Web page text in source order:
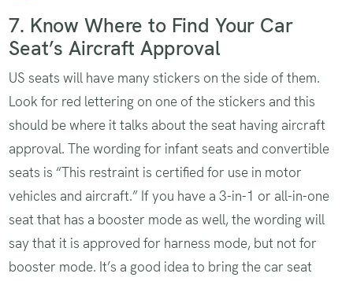
7. Know Where to Find Your Car
Seat’s Aircraft Approval
US seats will have many stickers on the side of them.
Look for red lettering on one of the stickers and this
should be where it talks about the seat having aircraft
approval. The wording for infant seats and convertible
seats is “This restraint is certified for use in motor
vehicles and aircraft.” If you have a 3-in-1 or all-in-one
seat that has a booster mode as well, the wording will
say that it is approved for harness mode, but not for
booster mode. It’s a good idea to bring the car seat